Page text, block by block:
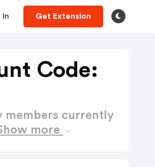
In Get Extension
Code:
members currently
more